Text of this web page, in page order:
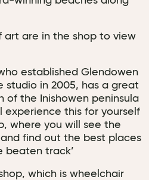
art are in the shop to view
established Glendowen
studio in 2005, has a great
of the Inishowen peninsula
experience this for yourself
where you will see the
find out the best places
beaten track’
which is wheelchair